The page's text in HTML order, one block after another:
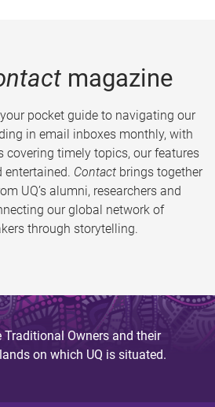
magazine
pocket guide to navigating our
in email inboxes monthly, with
covering timely topics, our features
entertained. Contact brings together
UQ’s alumni, researchers and
our global network of
through storytelling.
Traditional Owners and their
on which UQ is situated.